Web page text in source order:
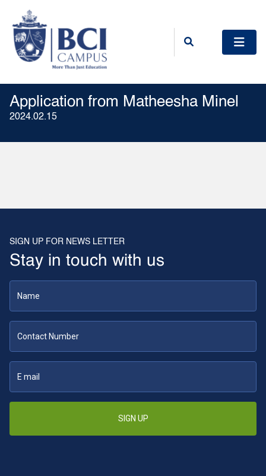
Application from Matheesha Minel
2024.02.15
SIGN UP FOR NEWS LETTER
Stay in touch with us
SIGN UP